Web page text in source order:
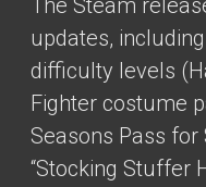
The Steam
updates,
difficulty levels
Fighter costume
Seasons Pass for
“Stocking Stuffer